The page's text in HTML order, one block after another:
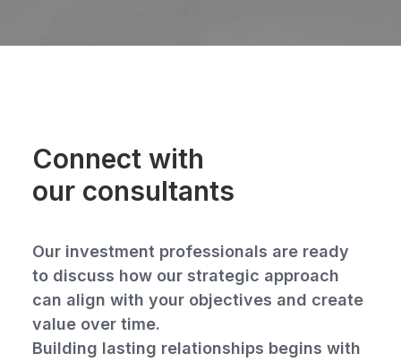
Connect with
our consultants
Our investment professionals are ready
to discuss how our strategic approach
can align with your objectives and create
value over time.
Building lasting relationships begins with